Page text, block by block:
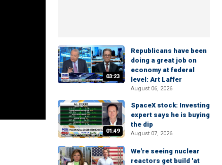
03:23
Republicans have been
doing a great job on
economy at federal
level: Art Laffer
August 06, 2026
01:49
SpaceX stock: Investing
expert says he is buying
the dip
August 07, 2026
We're seeing nuclear
reactors get build 'at